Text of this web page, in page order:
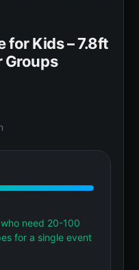
for Kids – 7.8ft
Groups
need 20-100
for a single event